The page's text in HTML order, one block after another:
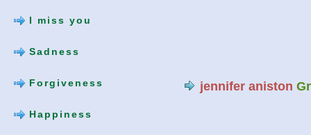
I miss you
Sadness
Forgiveness
Happiness
jennifer aniston